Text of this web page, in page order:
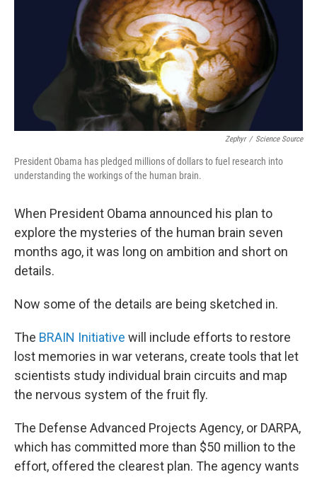
Zephyr / Science Source
President Obama has pledged millions of dollars to fuel research into
understanding the workings of the human brain.
When President Obama announced his plan to
explore the mysteries of the human brain seven
months ago, it was long on ambition and short on
details.
Now some of the details are being sketched in.
The BRAIN Initiative will include efforts to restore
lost memories in war veterans, create tools that let
scientists study individual brain circuits and map
the nervous system of the fruit fly.
The Defense Advanced Projects Agency, or DARPA,
which has committed more than $50 million to the
effort, offered the clearest plan. The agency wants